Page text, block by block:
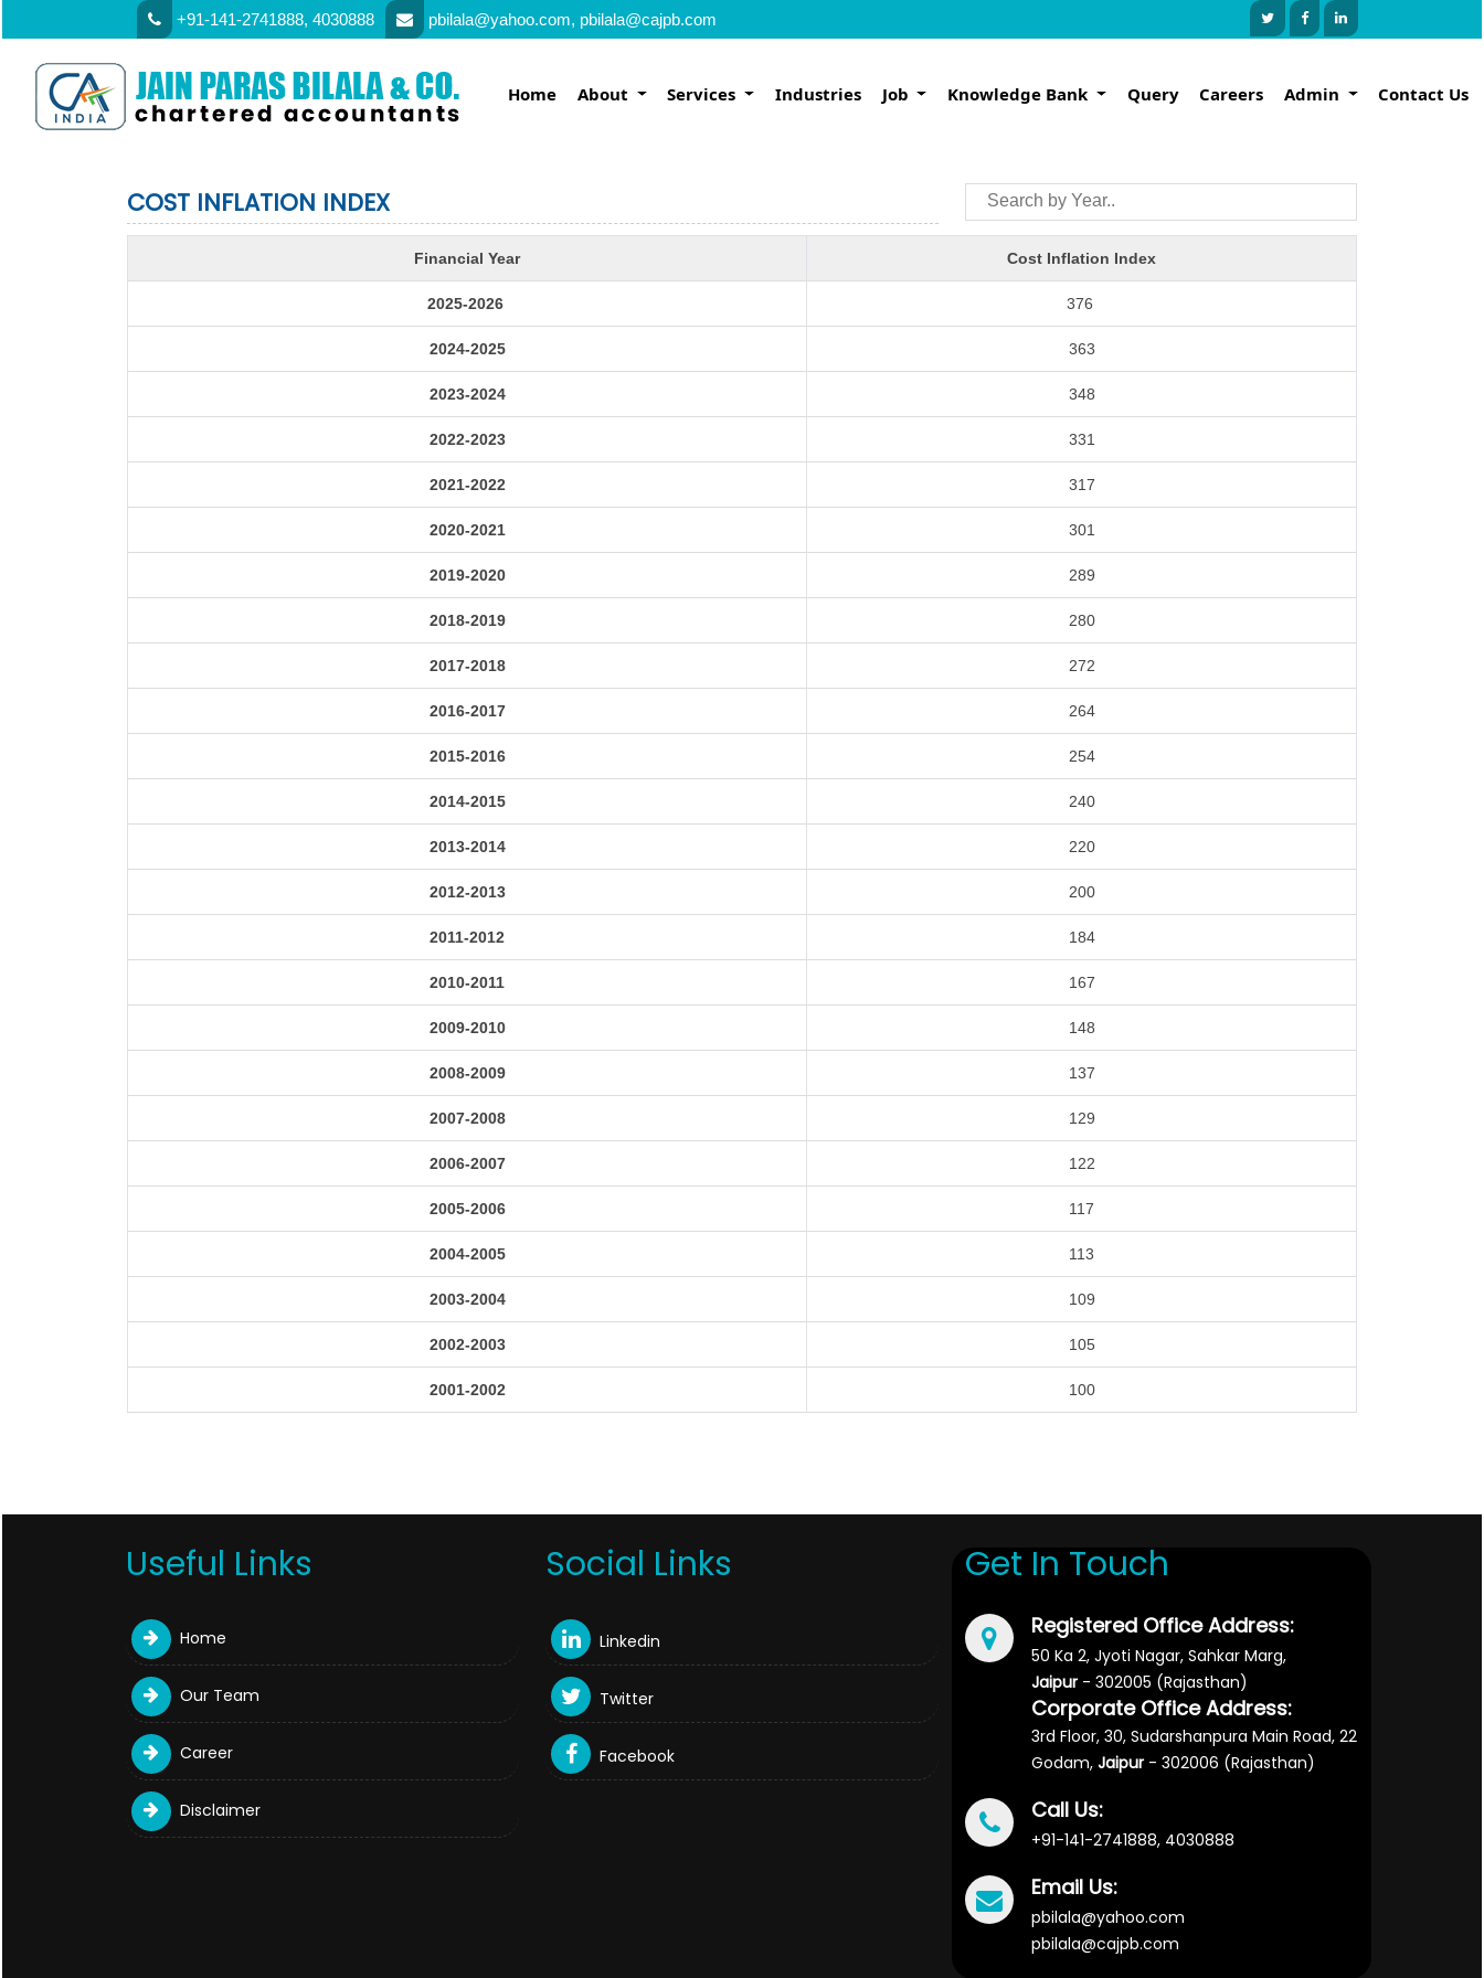
+91-141-2741888, 4030888 pbilala@yahoo.com, pbilala@cajpb.com
Home About Services Industries Job Knowledge Bank Query Careers Admin Contact Us
COST INFLATION INDEX
Financial Year Cost Inflation Index
2025-2026 376
2024-2025 363
2023-2024 348
2022-2023 331
2021-2022 317
2020-2021 301
2019-2020 289
2018-2019 280
2017-2018 272
2016-2017 264
2015-2016 254
2014-2015 240
2013-2014 220
2012-2013 200
2011-2012 184
2010-2011 167
2009-2010 148
2008-2009 137
2007-2008 129
2006-2007 122
2005-2006 117
2004-2005 113
2003-2004 109
2002-2003 105
2001-2002 100
Useful Links
Home
Our Team
Career
Disclaimer
Social Links
Linkedin
Twitter
Facebook
Get In Touch
Registered Office Address:
50 Ka 2, Jyoti Nagar, Sahkar Marg,
Jaipur- 302005 (Rajasthan)
Corporate Office Address:
3rd Floor, 30, Sudarshanpura Main Road, 22
Godam, Jaipur- 302006 (Rajasthan)
Call Us:
+91-141-2741888, 4030888
Email Us:
pbilala@yahoo.com
pbilala@cajpb.com